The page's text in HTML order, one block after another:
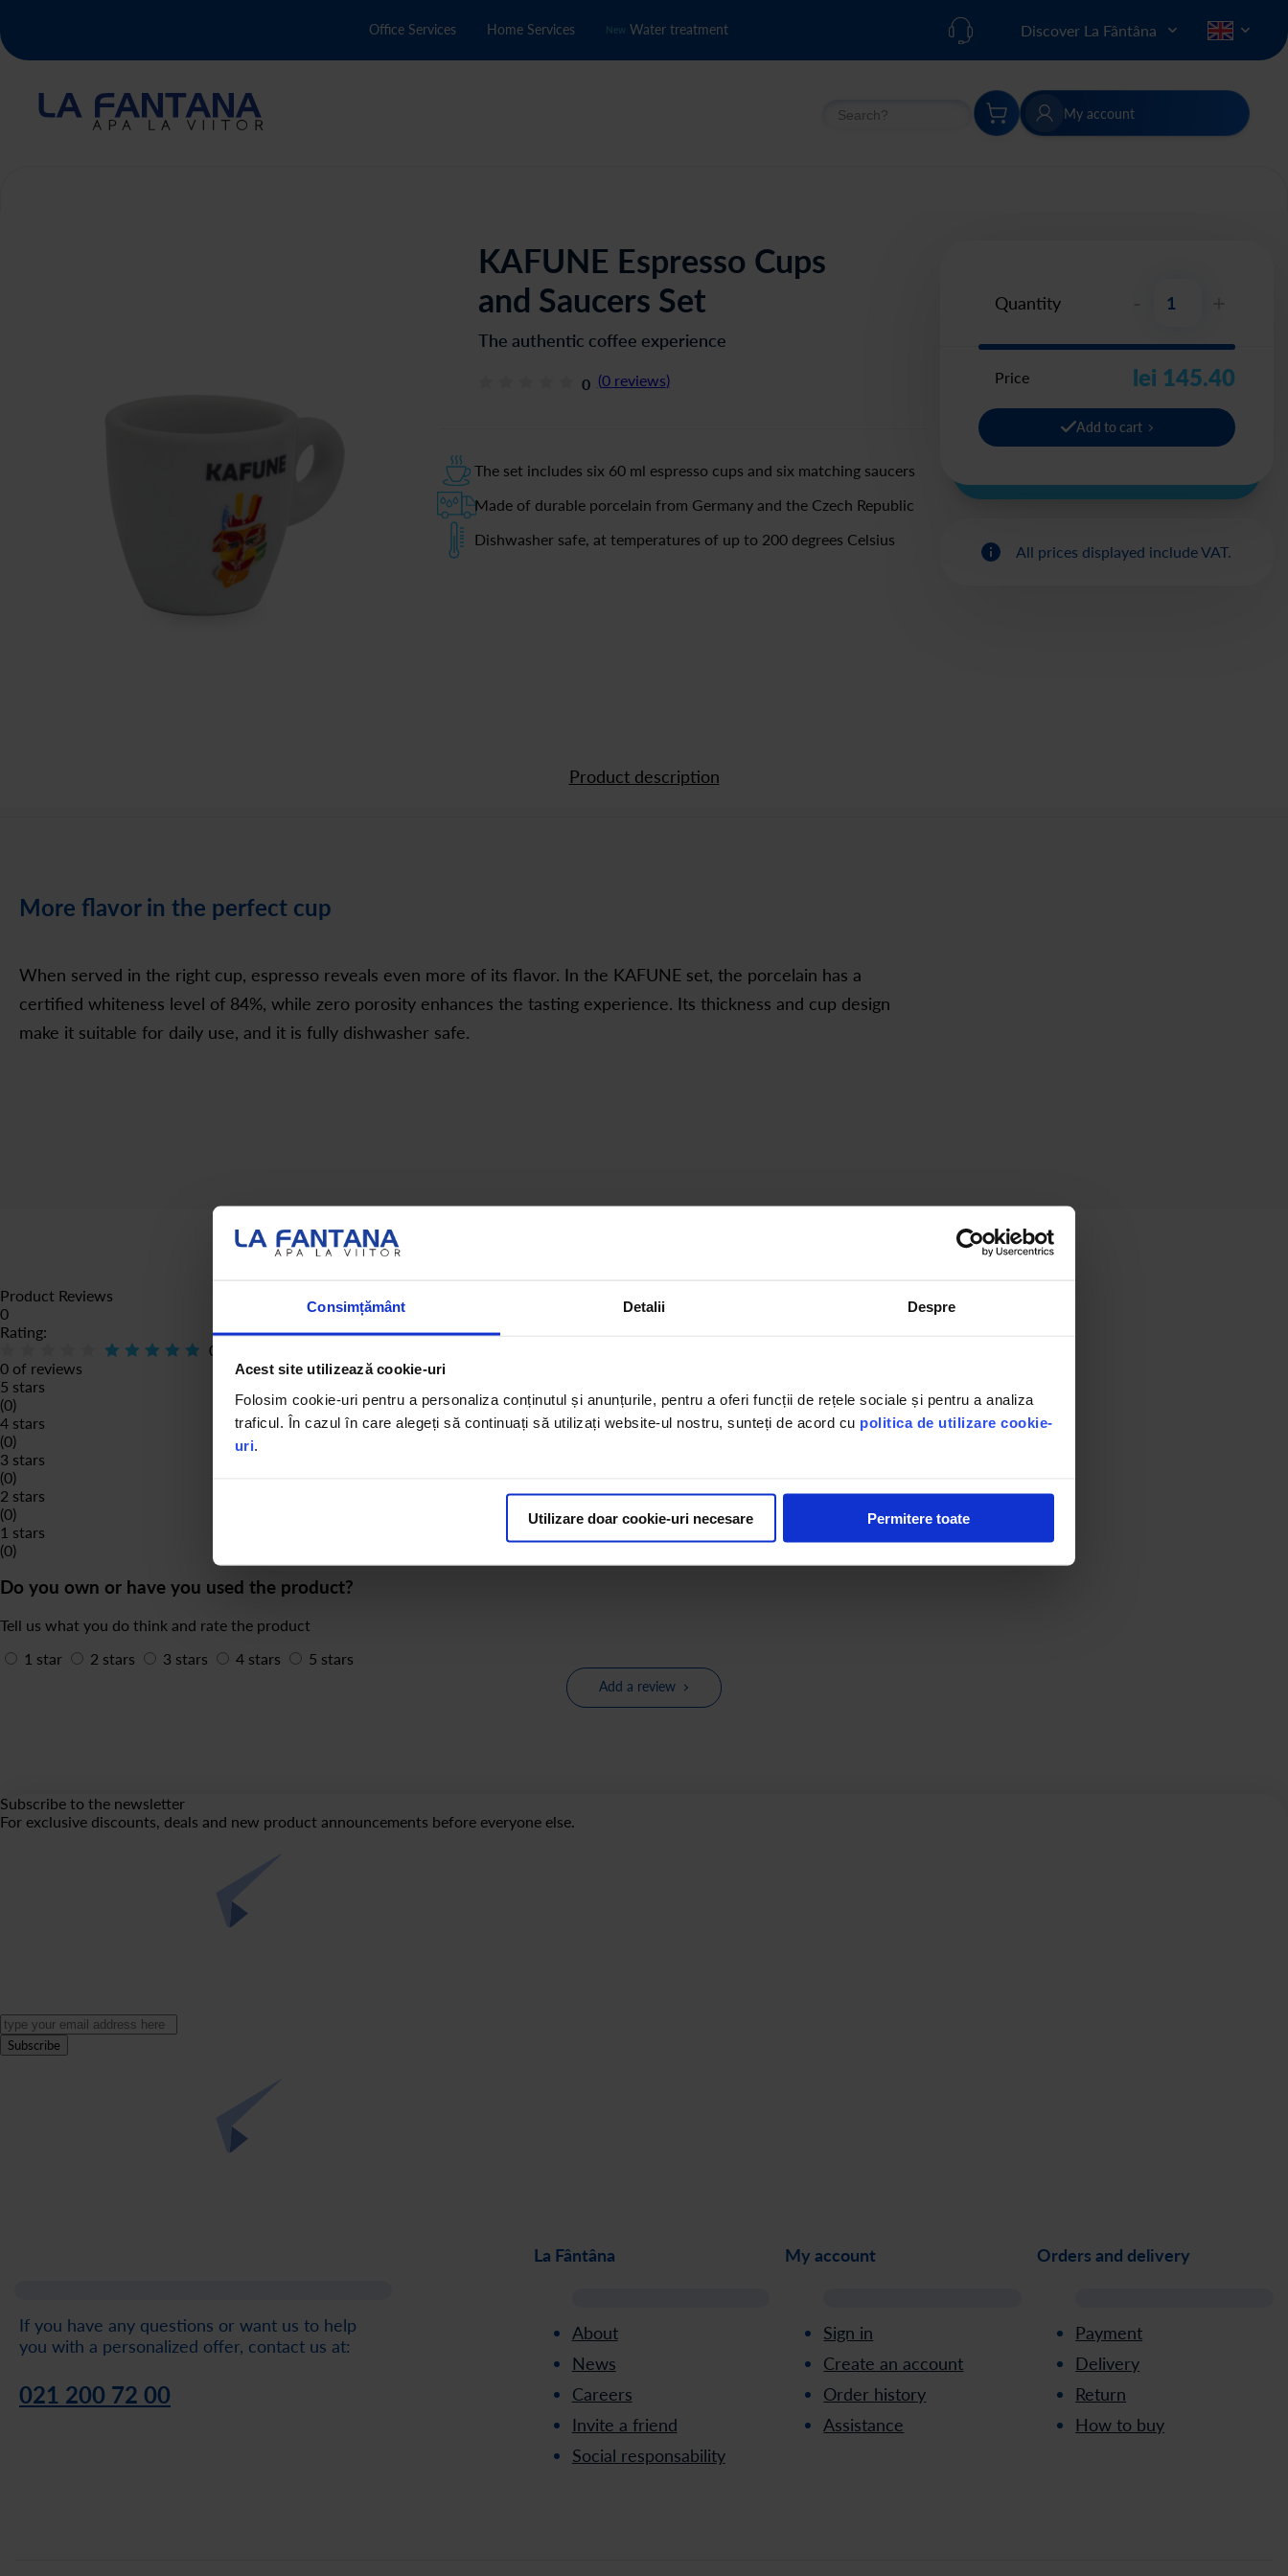
Consimțământ Detalii Despre
Acest site utilizează cookie-uri
Folosim cookie-uri pentru a personaliza conținutul și anunțurile, pentru a oferi funcții de rețele sociale și pentru a analiza
traficul. În cazul în care alegeți să continuați să utilizați website-ul nostru, sunteți de acord cu politica de utilizare cookie-
uri.
Utilizare doar cookie-uri necesare Permitere toate
Office Services Home Services New Water treatment Discover La Fântâna
Search Search My account
KAFUNE Espresso Cups
and Saucers Set
The authentic coffee experience
0 (0 reviews)
The set includes six 60 ml espresso cups and six matching saucers
Made of durable porcelain from Germany and the Czech Republic
Dishwasher safe, at temperatures of up to 200 degrees Celsius
Quantity
Price lei 145.40
Add to cart
All prices displayed include VAT.
Product description
More flavor in the perfect cup
When served in the right cup, espresso reveals even more of its flavor. In the KAFUNE set, the porcelain has a
certified whiteness level of 84%, while zero porosity enhances the tasting experience. Its thickness and cup design
make it suitable for daily use, and it is fully dishwasher safe.
Product Reviews
0
Rating:
0
0 of reviews
5 stars
(0)
4 stars
(0)
3 stars
(0)
2 stars
(0)
1 stars
(0)
Do you own or have you used the product?
Tell us what you do think and rate the product
1 star
2 stars 3 stars 4 stars 5 stars
Add a review
Subscribe to the newsletter
For exclusive discounts, deals and new product announcements before everyone else.
Subscribe
If you have any questions or want us to help
you with a personalized offer, contact us at:
021 200 72 00
La Fântâna
About
News
Careers
Invite a friend
Social responsability
My account
Sign in
Create an account
Order history
Assistance
Orders and delivery
Payment
Delivery
Return
How to buy